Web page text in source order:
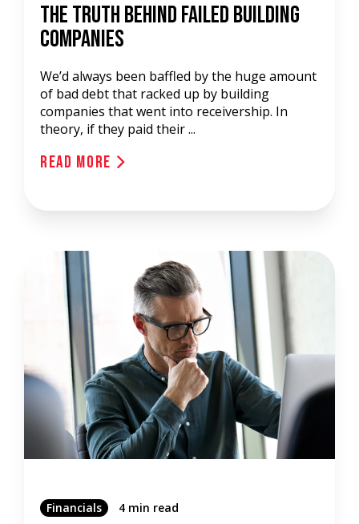
The Truth Behind Failed Building
Companies
We’d always been baffled by the huge amount
of bad debt that racked up by building
companies that went into receivership. In
theory, if they paid their ...
Read More
Financials 4 min read